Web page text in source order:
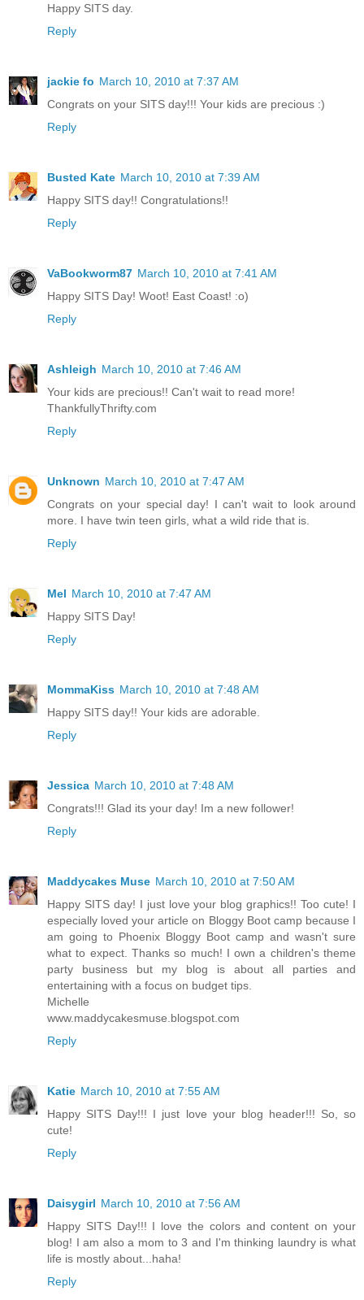
Happy SITS day.
Reply
jackie fo March 10, 2010 at 7:37 AM
Congrats on your SITS day!!! Your kids are precious :)
Reply
Busted Kate March 10, 2010 at 7:39 AM
Happy SITS day!! Congratulations!!
Reply
VaBookworm87 March 10, 2010 at 7:41 AM
Happy SITS Day! Woot! East Coast! :o)
Reply
Ashleigh March 10, 2010 at 7:46 AM
Your kids are precious!! Can't wait to read more!
ThankfullyThrifty.com
Reply
Unknown March 10, 2010 at 7:47 AM
Congrats on your special day! I can't wait to look around
more. I have twin teen girls, what a wild ride that is.
Reply
Mel March 10, 2010 at 7:47 AM
Happy SITS Day!
Reply
MommaKiss March 10, 2010 at 7:48 AM
Happy SITS day!! Your kids are adorable.
Reply
Jessica March 10, 2010 at 7:48 AM
Congrats!!! Glad its your day! Im a new follower!
Reply
Maddycakes Muse March 10, 2010 at 7:50 AM
Happy SITS day! I just love your blog graphics!! Too cute! I
especially loved your article on Bloggy Boot camp because I
am going to Phoenix Bloggy Boot camp and wasn't sure
what to expect. Thanks so much! I own a children's theme
party business but my blog is about all parties and
entertaining with a focus on budget tips.
Michelle
www.maddycakesmuse.blogspot.com
Reply
Katie March 10, 2010 at 7:55 AM
Happy SITS Day!!! I just love your blog header!!! So, so
cute!
Reply
Daisygirl March 10, 2010 at 7:56 AM
Happy SITS Day!!! I love the colors and content on your
blog! I am also a mom to 3 and I'm thinking laundry is what
life is mostly about...haha!
Reply